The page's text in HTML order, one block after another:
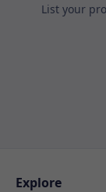
List your
Explore